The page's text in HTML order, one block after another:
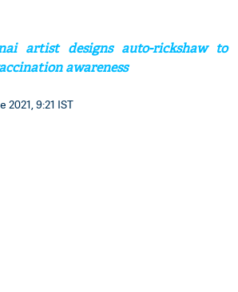
artist designs auto-rickshaw to
awareness
2021, 9:21 IST